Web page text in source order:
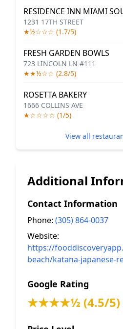
RESIDENCE INN MIAMI
1231 17TH STREET
★½☆☆☆ (1.7/5)
FRESH GARDEN BOWLS
723 LINCOLN LN #111
★★½☆☆ (2.8/5)
ROSETTA BAKERY
1666 COLLINS AVE
★☆☆☆☆ (1/5)
View all
Additional
Contact Information
Phone: (305) 864-0037
Website:
https://
beach/katana-japanese-
Google Rating
★★★★½ (4.5/5)